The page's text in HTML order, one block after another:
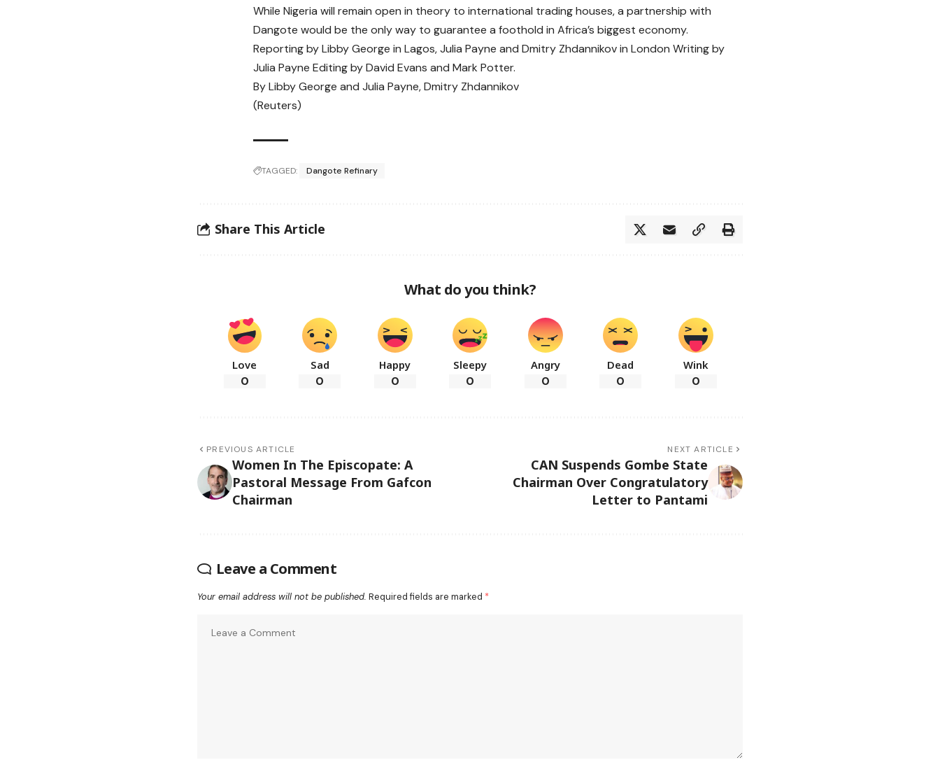
While Nigeria will remain open in theory to international trading houses, a partnership with
Dangote would be the only way to guarantee a foothold in Africa’s biggest economy.
Reporting by Libby George in Lagos, Julia Payne and Dmitry Zhdannikov in London Writing by
Julia Payne Editing by David Evans and Mark Potter.
ByLibby George and Julia Payne, Dmitry Zhdannikov
(Reuters)
TAGGED: Dangote Refinary
Share This Article
What do you think?
Love
0
Sad
0
Happy
0
Sleepy
0
Angry
0
Dead
0
Wink
0
PREVIOUS ARTICLE
Women In The Episcopate: A
Pastoral Message From Gafcon
Chairman
NEXT ARTICLE
CAN Suspends Gombe State
Chairman Over Congratulatory
Letter to Pantami
Leave a Comment
Your email address will not be published. Required fields are marked *